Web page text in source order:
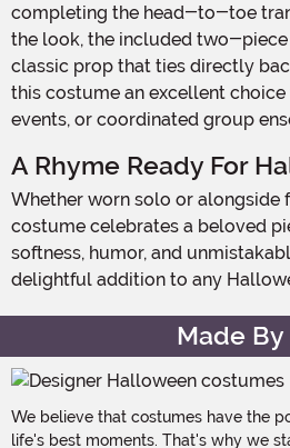
completing the head-to-toe
the look, the included two-piece
classic prop that ties directly
this costume an excellent
events, or coordinated group
A Rhyme Ready For
Whether worn solo or alongside fellow mice, this
costume celebrates a beloved
softness, humor, and
delightful addition to any
Made By
We believe that costumes have the
life's best moments. That's why we